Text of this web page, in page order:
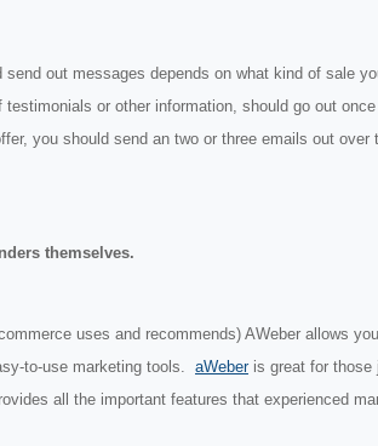
send out messages depends on what kind of sale
or other information, should go out
you should send an two or three emails out over
themselves.
uses and recommends) AWeber allows
to-use marketing tools. aWeber is great for
all the important features that experienced